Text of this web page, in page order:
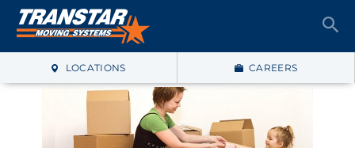
LOCATIONS CAREERS